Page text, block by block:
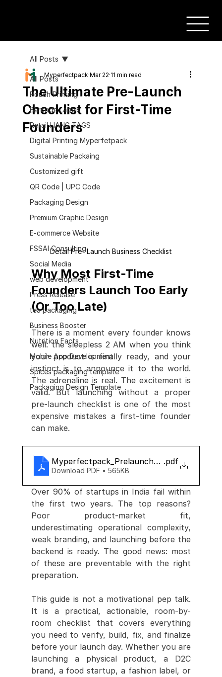
All Posts
Pouch Printing
Barcode Labels
Retail HANG TAGS
Digital Printing Myperfetpack
Sustainable Packaing
Customized gift
QR Code | UPC Code
Packaging Design
Premium Graphic Design
E-commerce Website
FSSAI Consulting
Social Media
web development
Press Release
tea packaging
Business Booster
Nutrition Facts
Mobile App Development
Spices packaging template
Packaging Design Template
All Posts
The Ultimate Pre-Launch
Checklist for First-Time
Founders
Myperfectpack Mar 22 11 min read
Detail Pre- Launch Business Checklist
Why Most First-Time
Founders Launch Too Early
(Or Too Late)
There is a moment every founder knows
well: the sleepless 2 AM when you think
your product is finally ready, and your
instinct is to announce it to the world.
The adrenaline is real. The excitement is
valid. But launching without a proper
pre-launch checklist is one of the most
expensive mistakes a first-time founder
can make.
Myperfectpack_Prelaunch_checklist
.pdf
Download PDF • 565KB
Over 90% of startups in India fail within
the first two years. The top reasons?
Poor product-market fit,
underestimating operational complexity,
weak branding, and launching before the
backend is ready. The good news: most
of these are preventable with the right
preparation.
This guide is not a motivational pep talk.
It is a practical, actionable, room-by-
room checklist that covers everything
you need to verify, build, fix, and finalize
before your launch day. Whether you are
launching a physical product, a D2C
brand, a food startup, a fashion label, or